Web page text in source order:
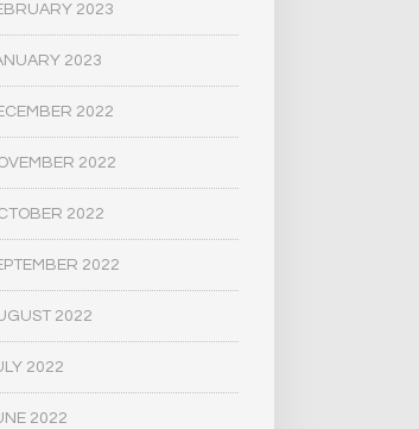
2023
2023
2022
2022
2022
2022
2022
2022
2022